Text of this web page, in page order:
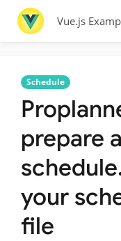
Vue.js
Schedule
prepare
your
file